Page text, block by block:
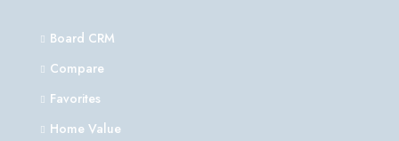
Board CRM
Compare
Favorites
Home Value